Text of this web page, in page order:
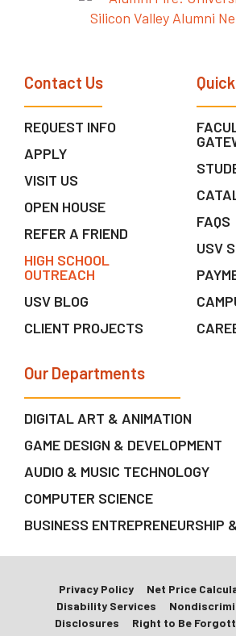
Contact Us
REQUEST INFO
APPLY
VISIT US
OPEN HOUSE
REFER A FRIEND
HIGH SCHOOL
OUTREACH
USV BLOG
CLIENT PROJECTS
FAQS
USV
Our Departments
DIGITAL ART & ANIMATION
GAME DESIGN & DEVELOPMENT
AUDIO & MUSIC TECHNOLOGY
COMPUTER SCIENCE
BUSINESS ENTREPRENEURSHIP
Privacy Policy Net Price
Disability Services
Disclosures
Right to Be